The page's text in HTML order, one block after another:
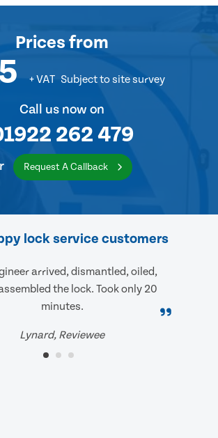
Pricesfrom
+ VAT Subject to site survey
Call us now on
262 479
Request A Callback
lock service customers
arrived, dismantled, oiled,
the lock. Took only 20
minutes.
Lynard, Reviewee